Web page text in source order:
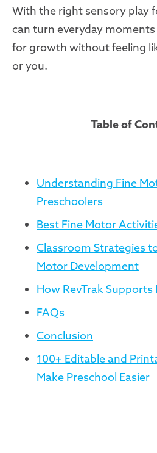
With the right sensory play
can turn everyday
for growth without feeling
or you.
Table of
Understanding Fine
Preschoolers
Best Fine Motor
Classroom Strategies
Motor Development
How RevTrak
FAQs
Conclusion
100+ Editable and
Make Preschool Easier